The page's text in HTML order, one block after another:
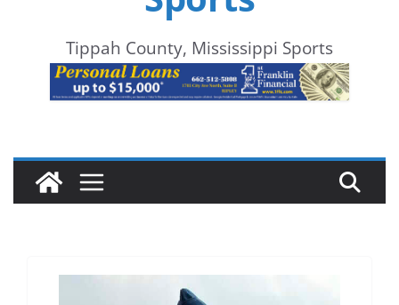
Tippah County, Mississippi Sports